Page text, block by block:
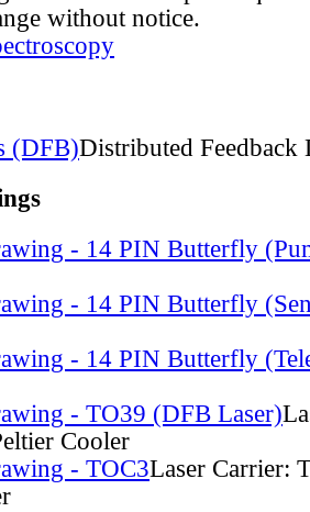
without notice.
(DFB)Distributed Feedback
- 14 PIN Butterfly
- 14 PIN Butterfly
- 14 PIN Butterfly
- TO39 (DFB Laser)
Cooler
- TOC3Laser Carrier: